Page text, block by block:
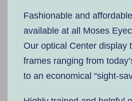
Fashionable and
available at all Moses
Our optical Center display
frames ranging from
to an economical “sight-